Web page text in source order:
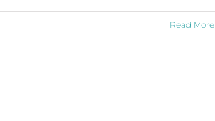
Read More